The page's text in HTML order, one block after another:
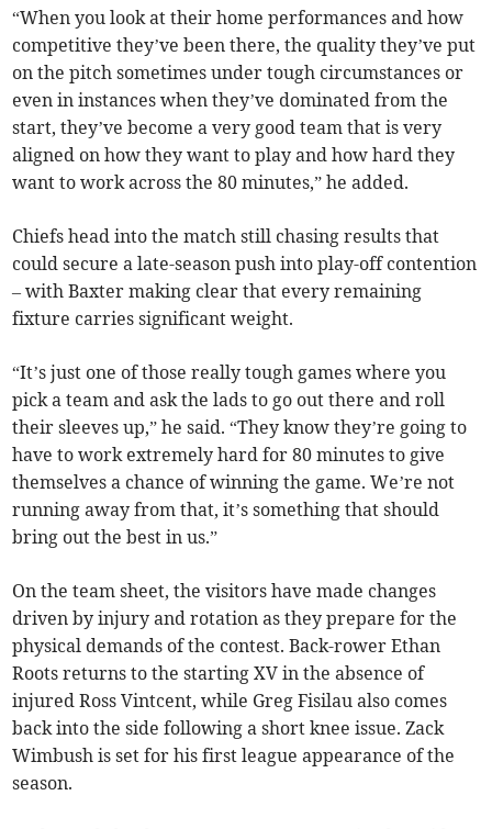
“When you look at their home performances and how
competitive they’ve been there, the quality they’ve put
on the pitch sometimes under tough circumstances or
even in instances when they’ve dominated from the
start, they’ve become a very good team that is very
aligned on how they want to play and how hard they
want to work across the 80 minutes,” he added.
Chiefs head into the match still chasing results that
could secure a late-season push into play-off contention
– with Baxter making clear that every remaining
fixture carries significant weight.
“It’s just one of those really tough games where you
pick a team and ask the lads to go out there and roll
their sleeves up,” he said. “They know they’re going to
have to work extremely hard for 80 minutes to give
themselves a chance of winning the game. We’re not
running away from that, it’s something that should
bring out the best in us.”
On the team sheet, the visitors have made changes
driven by injury and rotation as they prepare for the
physical demands of the contest. Back-rower Ethan
Roots returns to the starting XV in the absence of
injured Ross Vintcent, while Greg Fisilau also comes
back into the side following a short knee issue. Zack
Wimbush is set for his first league appearance of the
season.